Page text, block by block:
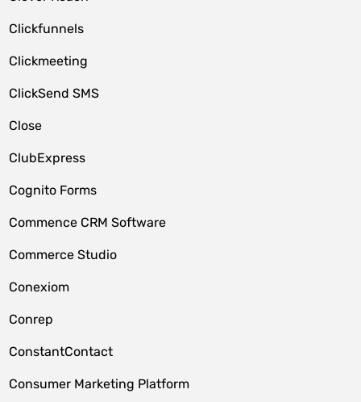
Clickfunnels
Clickmeeting
ClickSend SMS
Close
ClubExpress
Cognito Forms
Commence CRM Software
Commerce Studio
Conexiom
Conrep
ConstantContact
Consumer Marketing Platform